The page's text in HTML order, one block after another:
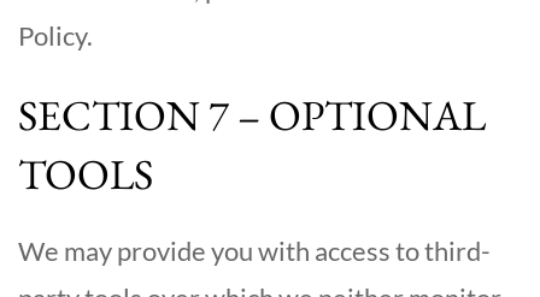
Policy.
SECTION 7 – OPTIONAL
TOOLS
We may provide you with access to third-